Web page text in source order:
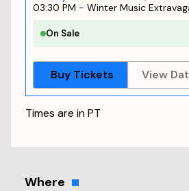
03:30 PM - Winter Music
On Sale
Buy Tickets View
Times are inPT
Where